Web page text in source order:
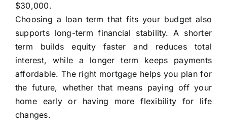
$30,000.
Choosing a loan term that fits your budget also
supports long-term financial stability. A shorter
term builds equity faster and reduces total
interest, while a longer term keeps payments
affordable. The right mortgage helps you plan for
the future, whether that means paying off your
home early or having more flexibility for life
changes.